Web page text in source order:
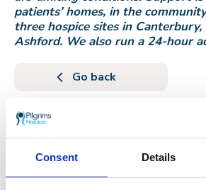
Consent Details
patients’ homes, in the
three hospice sites in
Ashford. We also run a 24-hour
Go back
More news
be